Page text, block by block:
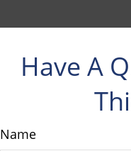
Have A
Name